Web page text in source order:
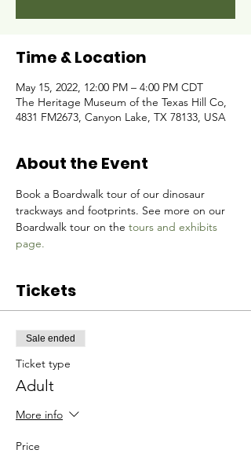
Time & Location
May 15, 2022, 12:00 PM – 4:00 PM CDT
The Heritage Museum of the Texas Hill Co,
4831 FM2673, Canyon Lake, TX 78133, USA
About the Event
Book a Boardwalk tour of our dinosaur
trackways and footprints. See more on our
Boardwalk tour on the tours and exhibits
page.
Tickets
Sale ended
Ticket type
Adult
More info
Price